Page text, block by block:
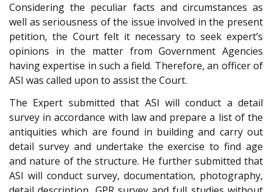
Considering the peculiar facts and circumstances as
well as seriousness of the issue involved in the present
petition, the Court felt it necessary to seek expert’s
opinions in the matter from Government Agencies
having expertise in such a field. Therefore, an officer of
ASI was called upon to assist the Court.
The Expert submitted that ASI will conduct a detail
survey in accordance with law and prepare a list of the
antiquities which are found in building and carry out
detail survey and undertake the exercise to find age
and nature of the structure. He further submitted that
ASI will conduct survey, documentation, photography,